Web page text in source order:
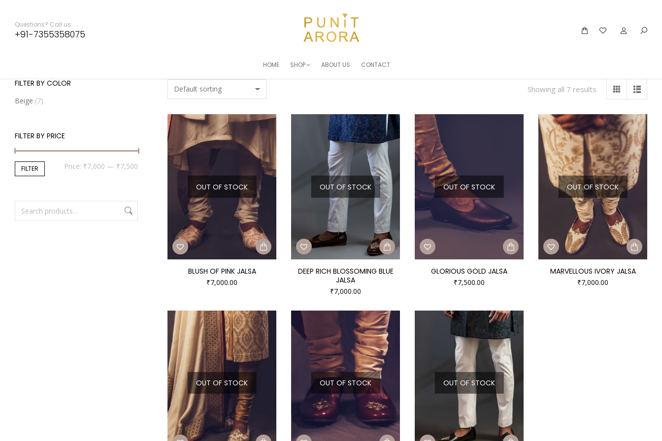
Questions? Call us:
+91-7355358075
HOME SHOP ABOUT US CONTACT
Showing all 7 results
OUT OF STOCK
BLUSH OF PINK JALSA
₹7,000.00
OUT OF STOCK
DEEP RICH BLOSSOMING BLUE
JALSA
₹7,000.00
OUT OF STOCK
GLORIOUS GOLD JALSA
₹7,500.00
OUT OF STOCK
MARVELLOUS IVORY JALSA
₹7,000.00
OUT OF STOCK OUT OF STOCK OUT OF STOCK
FILTER BY COLOR
Beige (7)
FILTER BY PRICE
FILTER Price: ₹7,000 — ₹7,500